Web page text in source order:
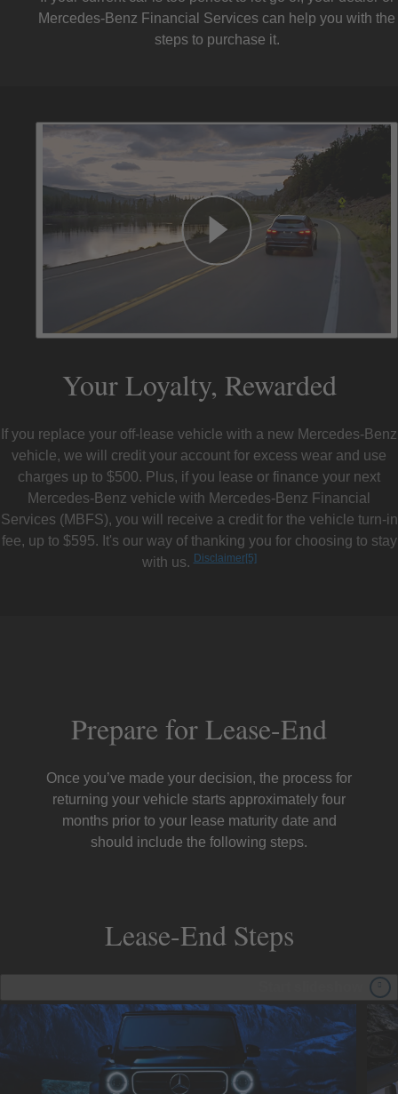
Mercedes-Benz Financial Services can help you with the
steps to purchase it.
Your Loyalty, Rewarded
If you replace your off-lease vehicle with a new Mercedes-Benz
vehicle, we will credit your account for excess wear and use
charges up to $500. Plus, if you lease or finance your next
Mercedes-Benz vehicle with Mercedes-Benz Financial
Services (MBFS), you will receive a credit for the vehicle turn-in
fee, up to $595. It's our way of thanking you for choosing to stay
with us.Disclaimer[5]
Prepare for Lease-End
Once you’ve made your decision, the process for
returning your vehicle starts approximately four
months prior to your lease maturity date and
should include the following steps.
Lease-End Steps